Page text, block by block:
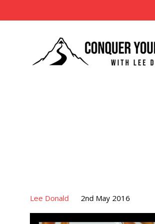
Lee Donald 2nd May 2016